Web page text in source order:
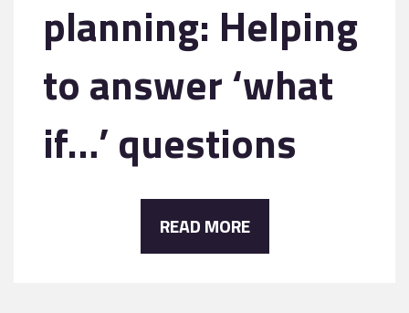
planning: Helping
to answer ‘what
if…’ questions
READ MORE